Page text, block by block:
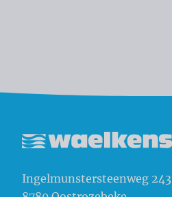
Ingelmunstersteenweg 243